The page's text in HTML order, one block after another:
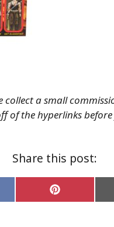
collect a small
of the hyperlinks
Share this post:
Share
on